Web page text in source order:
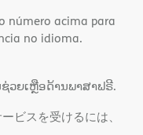
número acima para
no idioma.
ຊ່ວຍເຫຼືອດ້ານພາສາຟຣີ.
ビスを受けるには、